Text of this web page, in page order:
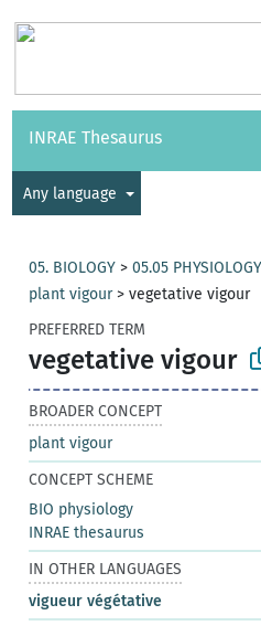
Vocabularies API
INRAE Thesaurus
Any language
05. BIOLOGY >05.05 PHYSIOLOGY
plant vigour>vegetative vigour
PREFERRED TERM
vegetative vigour
BROADER CONCEPT
plant vigour
CONCEPT SCHEME
BIO physiology
INRAE thesaurus
IN OTHER LANGUAGES
vigueur végétative